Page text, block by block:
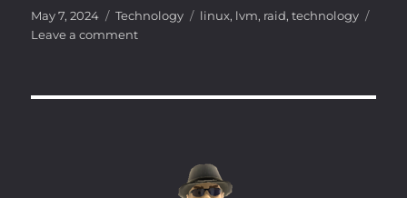
Posted
on
May 7, 2024 Categories
Technology Tags
linux, lvm, raid,technology
Leave a commenton